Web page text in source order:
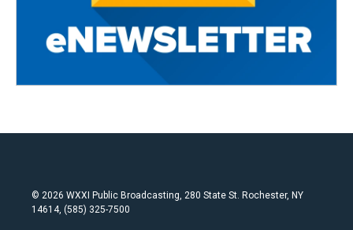
© 2026 WXXI Public Broadcasting, 280 State St. Rochester, NY
14614, (585) 325-7500